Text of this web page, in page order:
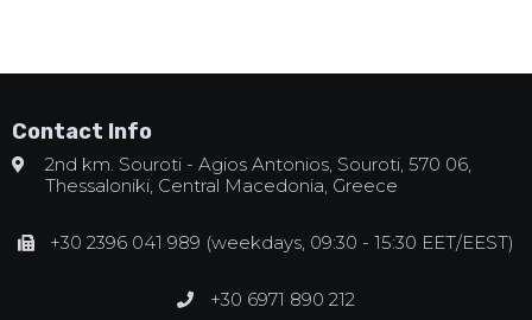
Contact Info
2nd km. Souroti - Agios Antonios, Souroti, 570 06,
Thessaloniki, Central Macedonia, Greece
+30 2396 041 989 (weekdays, 09:30 - 15:30 EET/EEST)
+30 6971 890 212